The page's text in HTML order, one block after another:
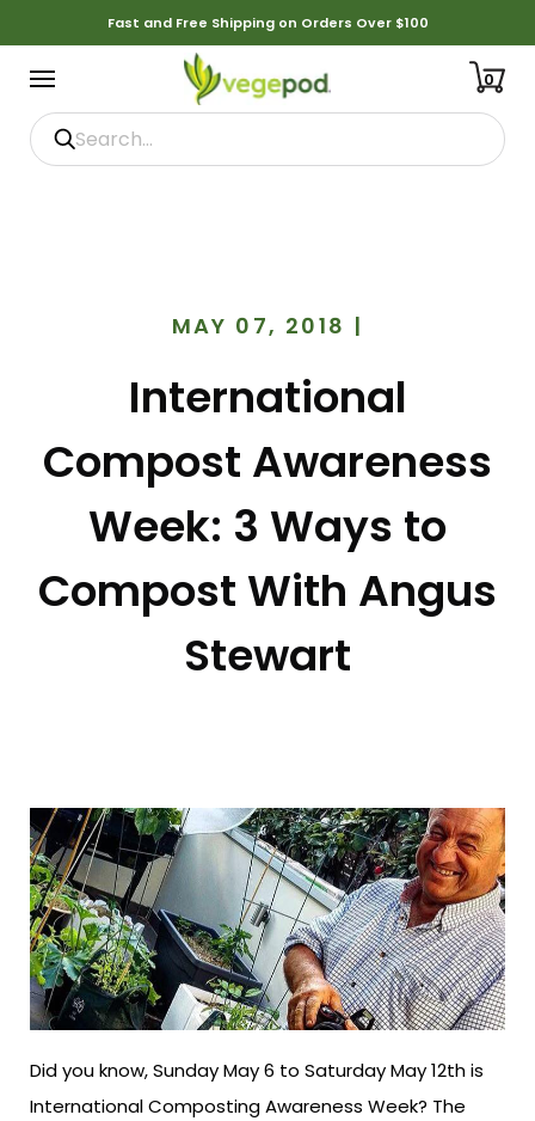
Fast and Free Shipping on Orders Over $100
0
MAY 07, 2018 |
International
Compost Awareness
Week: 3 Ways to
Compost With Angus
Stewart
Did you know, Sunday May 6 to Saturday May 12th is
International Composting Awareness Week? The